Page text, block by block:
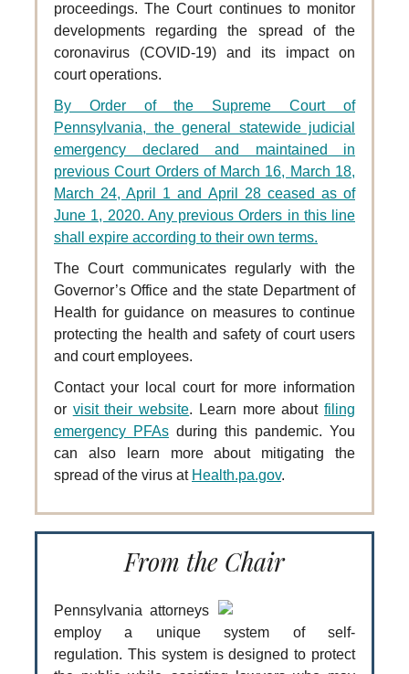
proceedings. The Courtcontinues to monitor
developments regarding the spread of the
coronavirus (COVID-19) and its impact on
court operations.
By Order of the Supreme Court of
Pennsylvania, the general statewide judicial
emergency declared and maintained in
previous Court Orders of March 16, March 18,
March 24, April 1 and April 28 ceased as of
June 1, 2020. Any previous Orders in this line
shall expire according to their own terms.
The Court communicates regularly with the
Governor’s Office and the state Department of
Health for guidance on measures to continue
protecting the health and safety of court users
and court employees.
Contact your local court for more information
or visit their website. Learn more aboutfiling
emergency PFAs during this pandemic. You
can also learn more about mitigating the
spread of the virus at Health.pa.gov.
From the Chair
Pennsylvania attorneys
employ a unique system of self-
regulation. This system is designed to protect